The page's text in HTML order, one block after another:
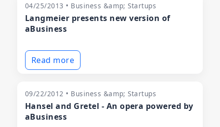
04/25/2013 • Business &amp; Startups
Langmeier presents new version of
aBusiness
Read more
09/22/2012 • Business &amp; Startups
Hansel and Gretel - An opera powered by
aBusiness